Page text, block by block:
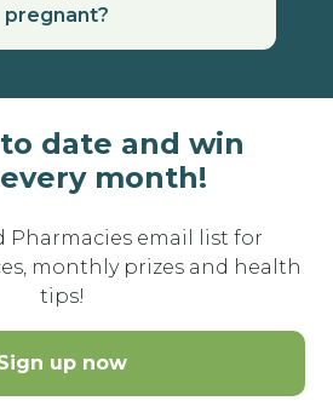
pregnant?
date and win
month!
Pharmacies email list for
monthly prizes and health
tips!
up now